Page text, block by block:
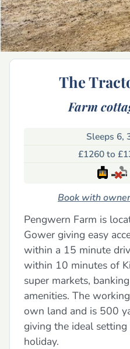
The
Farm
Sleeps 6,
£1260 to
Book with
Pengwern Farm is
Gower giving easy
within a 15 minute
within 10 minutes of
super markets,
amenities. The
own land and is 500
giving the ideal
holiday.